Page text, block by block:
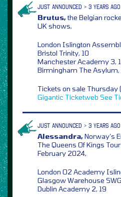
JUST ANNOUNCED > 3 YEARS AGO
Brutus,the Belgian
UK shows,
London Islington
Bristol Trinity, 10
Manchester Academy 3,
Birmingham The Asylum,
Tickets on sale Thursday
Gigantic Ticketweb See
JUST ANNOUNCED > 3 YEARS AGO
Alessandra,Norway’s
The Queens Of Kings
February 2024,
London O2 Academy
Glasgow Warehouse
Dublin Academy 2, 19